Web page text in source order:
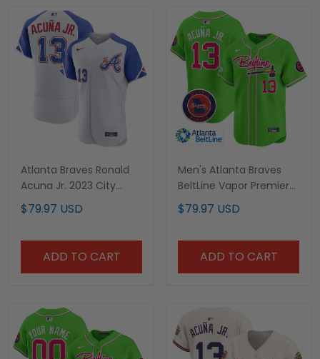
Atlanta Braves Ronald
Acuna Jr. 2023 City
Connect Jersey - All
Stitched
$79.97 USD
ADD TO CART
Men's Atlanta Braves
BeltLine Vapor Premier
Limited Jersey - All
Stitched
$79.97 USD
ADD TO CART